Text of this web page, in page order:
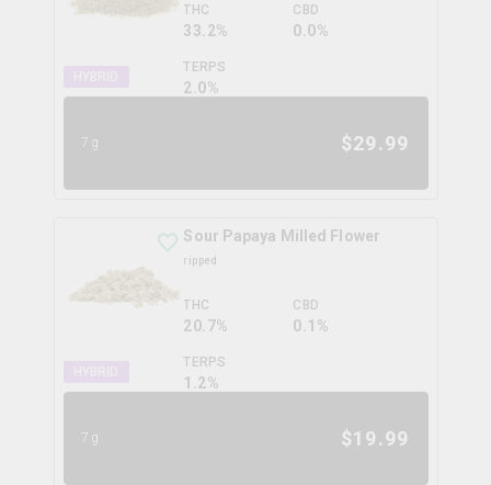
THC
33.2%
CBD
0.0%
TERPS
2.0%
7g $29.99
Sour Papaya Milled Flower
ripped
THC
20.7%
CBD
0.1%
TERPS
1.2%
7g $19.99